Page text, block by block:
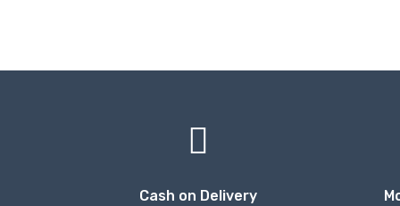
Cash on Delivery